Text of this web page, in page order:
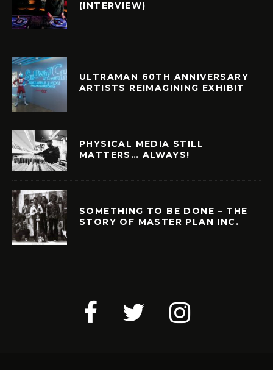
(INTERVIEW)
ULTRAMAN 60TH ANNIVERSARY
ARTISTS REIMAGINING EXHIBIT
PHYSICAL MEDIA STILL
MATTERS… ALWAYS!
SOMETHING TO BE DONE – THE
STORY OF MASTER PLAN INC.